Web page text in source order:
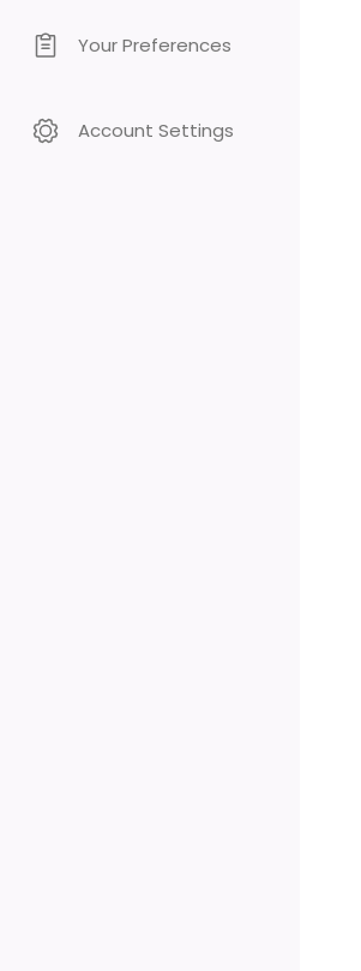
Your Preferences
Account Settings